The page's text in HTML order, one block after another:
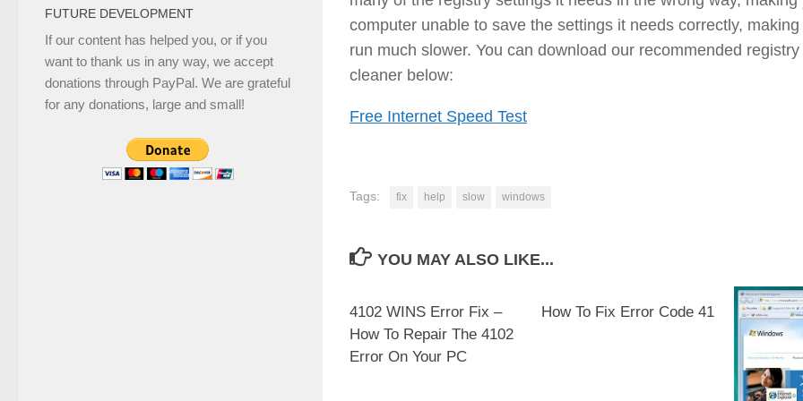
computer unable to save the settings it needs correctly, making
run much slower. You can download our recommended registry
cleaner below:
Free Internet Speed Test
Tags: fix help slow windows
YOU MAY ALSO LIKE...
4102 WINS Error Fix –
How To Repair The 4102
Error On Your PC
How To Fix Error Code 41
FUTURE DEVELOPMENT
If our content has helped you, or if you
want to thank us in any way, we accept
donations through PayPal. We are grateful
for any donations, large and small!